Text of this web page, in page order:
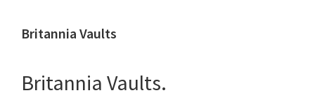
Britannia Vaults
Britannia Vaults.